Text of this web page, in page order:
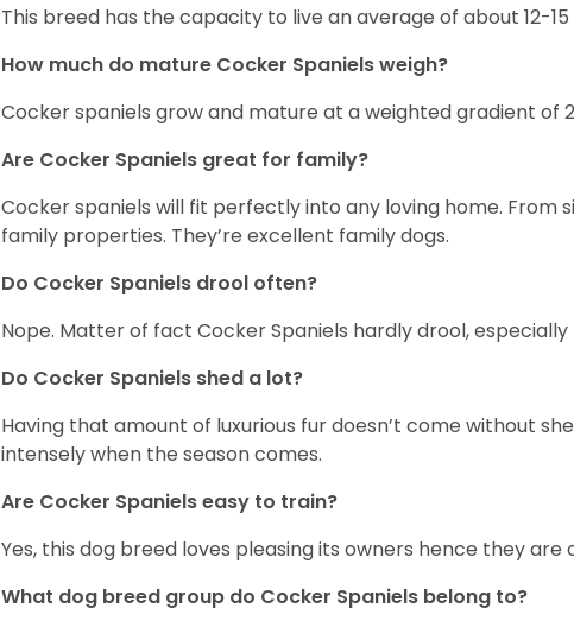
This breed has the capacity to live an average of about 12-
How much do mature Cocker Spaniels weigh?
Cocker spaniels grow and mature at a weighted gradient of
Are Cocker Spaniels great for family?
Cocker spaniels will fit perfectly into any loving home. From
family properties. They’re excellent family dogs.
Do Cocker Spaniels drool often?
Nope. Matter of fact Cocker Spaniels hardly drool,
Do Cocker Spaniels shed a lot?
Having that amount of luxurious fur doesn’t come without
intensely when the season comes.
Are Cocker Spaniels easy to train?
Yes, this dog breed loves pleasing its owners hence they
What dog breed group do Cocker Spaniels belong to?